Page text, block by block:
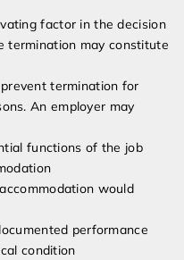
factor in the decision
termination may constitute
termination for
An employer may
functions of the job
would
performance
condition